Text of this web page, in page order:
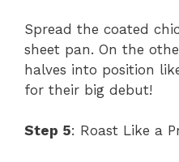
Spread the coated
sheet pan. On the
halves into position
for their big debut!
Step 5: Roast Like a